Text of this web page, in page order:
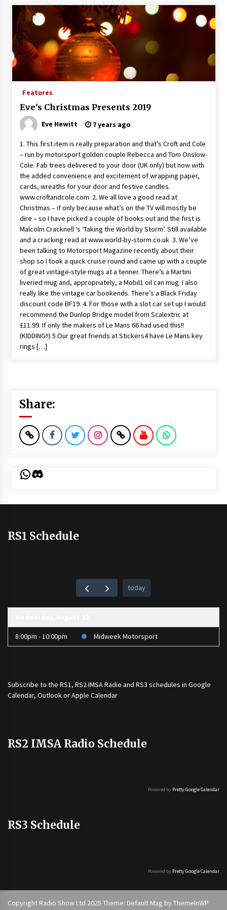
Features
Eve’s Christmas Presents 2019
Eve Hewitt 7 years ago
1. This first item is really preparation and that’s Croft and Cole
– run by motorsport golden couple Rebecca and Tom Onslow-
Cole. Fab trees delivered to your door (UK only) but now with
the added convenience and excitement of wrapping paper,
cards, wreaths for your door and festive candles.
www.croftandcole.com 2. We all love a good read at
Christmas – if only because what’s on the TV will mostly be
dire – so I have picked a couple of books out and the first is
Malcolm Cracknell ‘s ‘Taking the World by Storm’. Still available
and a cracking read at www.world-by-storm.co.uk 3. We’ve
been talking to Motorsport Magazine recently about their
shop so I took a quick cruise round and came up with a couple
of great vintage-style mugs at a tenner. There’s a Martini
liveried mug and, appropriately, a Mobil1 oil can mug. I also
really like the vintage car bookends. There’s a Black Friday
discount code BF19. 4. For those with a slot car set up I would
recommend the Dunlop Bridge model from Scalextric at
£11.99. If only the makers of Le Mans 66 had used this!!
(KIDDING!!) 5.Our great friends at Stickers4 have Le Mans key
rings […]
Share:
WhatsApp
Discord
RS1 Schedule
today
8:00pm - 10:00pm Midweek Motorsport
Subscribe to the RS1, RS2 IMSA Radio and RS3 schedules in Google
Calendar, Outlook or Apple Calendar
RS2 IMSA Radio Schedule
Powered by Pretty Google Calendar
RS3 Schedule
Powered by Pretty Google Calendar
Copyright Radio Show Ltd 2025 Theme: Default Mag by ThemeInWP